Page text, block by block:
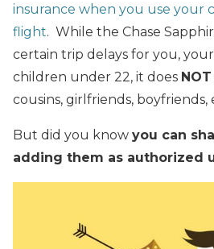
insurance when you use your
flight. While the Chase
certain trip delays for you, your
children under 22, it does NOT
cousins, girlfriends, boyfriends,
But did you know you can
adding them as authorized